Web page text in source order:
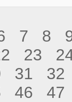
7 8
23
31
32
46 47